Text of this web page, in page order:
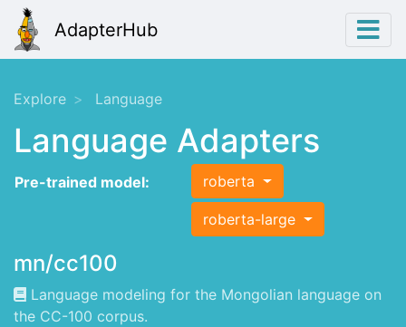
AdapterHub
Explore Language
Language Adapters
Pre-trained model: roberta
roberta-large
mn/cc100
Language modeling for the Mongolian language on
the CC-100 corpus.